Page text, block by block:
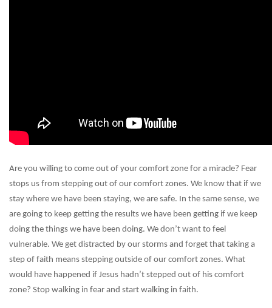
Are you willing to come out of your comfort zone for a miracle? Fear
stops us from stepping out of our comfort zones. We know that if we
stay where we have been staying, we are safe. In the same sense, we
are going to keep getting the results we have been getting if we keep
doing the things we have been doing. We don’t want to feel
vulnerable. We get distracted by our storms and forget that taking a
step of faith means stepping outside of our comfort zones. What
would have happened if Jesus hadn’t stepped out of his comfort
zone? Stop walking in fear and start walking in faith.